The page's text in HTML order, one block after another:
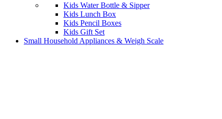
Kids Water Bottle & Sipper
Kids Lunch Box
Kids Pencil Boxes
Kids Gift Set
Small Household Appliances & Weigh Scale